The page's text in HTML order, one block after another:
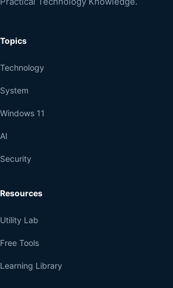
Topics
Technology
System
Windows 11
AI
Security
Resources
Utility Lab
Free Tools
Learning Library